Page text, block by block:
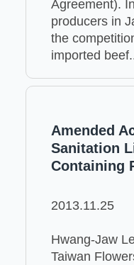
Agreement).
producers in
the
imported
Amended
Sanitation
Containing
2013.11.25
Hwang-Jaw
Taiwan